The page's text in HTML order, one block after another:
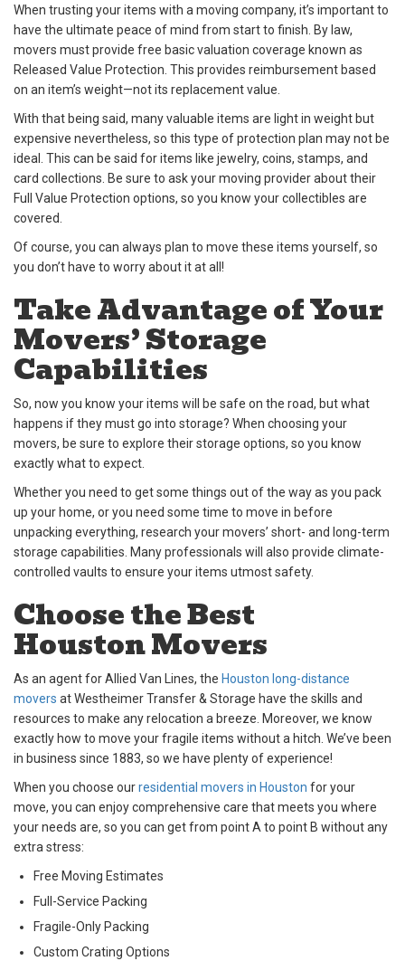
When trusting your items with a moving company, it’s important to
have the ultimate peace of mind from start to finish. By law,
movers must provide free basic valuation coverage known as
Released Value Protection. This provides reimbursement based
on an item’s weight—not its replacement value.
With that being said, many valuable items are light in weight but
expensive nevertheless, so this type of protection plan may not be
ideal. This can be said for items like jewelry, coins, stamps, and
card collections. Be sure to ask your moving provider about their
Full Value Protection options, so you know your collectibles are
covered.
Of course, you can always plan to move these items yourself, so
you don’t have to worry about it at all!
Take Advantage of Your
Movers’ Storage
Capabilities
So, now you know your items will be safe on the road, but what
happens if they must go into storage? When choosing your
movers, be sure to explore their storage options, so you know
exactly what to expect.
Whether you need to get some things out of the way as you pack
up your home, or you need some time to move in before
unpacking everything, research your movers’ short- and long-term
storage capabilities. Many professionals will also provide climate-
controlled vaults to ensure your items utmost safety.
Choose the Best
Houston Movers
As an agent for Allied Van Lines, the Houston long-distance
movers at Westheimer Transfer & Storage have the skills and
resources to make any relocation a breeze. Moreover, we know
exactly how to move your fragile items without a hitch. We’ve been
in business since 1883, so we have plenty of experience!
When you choose ourresidential movers in Houston for your
move, you can enjoy comprehensive care that meets you where
your needs are, so you can get from point A to point B without any
extra stress:
Free Moving Estimates
Full-Service Packing
Fragile-Only Packing
Custom Crating Options